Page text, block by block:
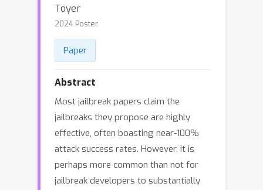
Toyer
2024 Poster
Paper
Abstract
Most jailbreak papers claim the
jailbreaks they propose are highly
effective, often boasting near-100%
attack success rates. However, it is
perhaps more common than not for
jailbreak developers to substantially